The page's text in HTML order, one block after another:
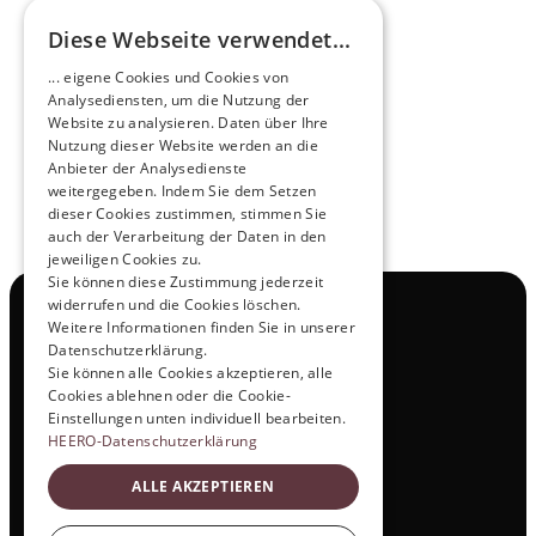
NOX x HEERO
Learn more
View All
Navigation
Contact
Test Drive
Career
Investor Relations
Legal & Policies
Imprint
Diese Webseite verwendet...
... eigene Cookies und Cookies von
Analysediensten, um die Nutzung der
Website zu analysieren. Daten über Ihre
Nutzung dieser Website werden an die
Anbieter der Analysedienste
weitergegeben. Indem Sie dem Setzen
dieser Cookies zustimmen, stimmen Sie
auch der Verarbeitung der Daten in den
jeweiligen Cookies zu.
Sie können diese Zustimmung jederzeit
widerrufen und die Cookies löschen.
Weitere Informationen finden Sie in unserer
Datenschutzerklärung.
Sie können alle Cookies akzeptieren, alle
Cookies ablehnen oder die Cookie-
Einstellungen unten individuell bearbeiten.
HEERO-Datenschutzerklärung
ALLE AKZEPTIEREN